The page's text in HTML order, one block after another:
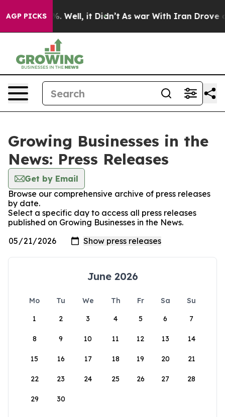
AGP PICKS
40%. Well, it Didn’t As war With Iran Drove oil
Growing Businesses in the
News: Press Releases
Get by Email
Browse our comprehensive archive of press releases
by date.
Select a specific day to access all press releases
published on Growing Businesses in the News.
June 2026
Mo Tu We Th Fr Sa
Su
1
2 3 4 5 6 7
8 9 10 11 12 13 14
15 16 17 18 19 20 21
22 23 24 25 26 27 28
29 30